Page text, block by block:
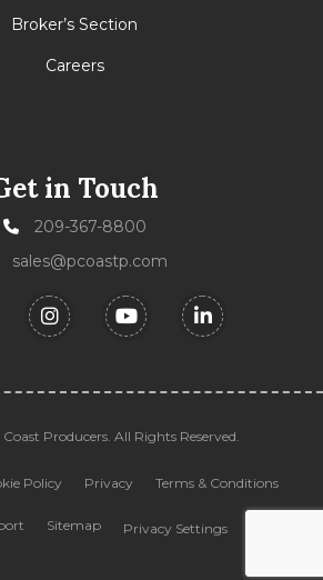
Broker’s Section
Careers
in Touch
209-367-8800
sales@pcoastp.com
Producers. All Rights Reserved.
Policy Privacy Terms & Conditions
Sitemap Privacy Settings